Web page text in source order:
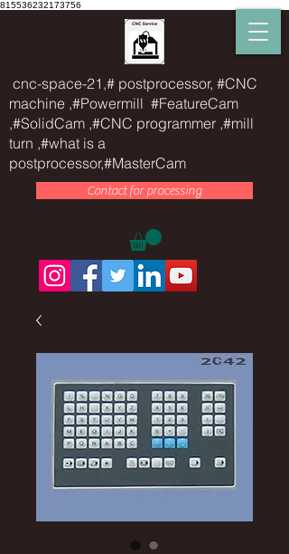
815536232173756
cnc-space-21,# postprocessor, #CNC
machine ,#Powermill #FeatureCam
,#SolidCam ,#CNC programmer ,#mill
turn ,#what is a
postprocessor,#MasterCam
Contact for processing